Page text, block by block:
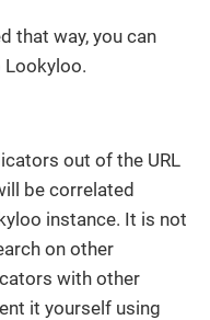
that way, you can
Lookyloo.
out of the URL
be correlated
instance. It is not
on other
with other
it yourself using